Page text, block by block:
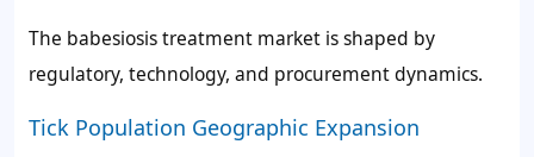
The babesiosis treatment market is shaped by
regulatory, technology, and procurement dynamics.
Tick Population Geographic Expansion